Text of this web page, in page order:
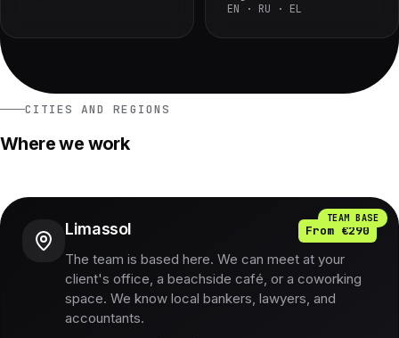
EN · RU · EL
CITIES AND REGIONS
Where we work
TEAM BASE
Limassol From €290
The team is based here. We can meet at your
client's office, a beachside café, or a coworking
space. We know local bankers, lawyers, and
accountants.